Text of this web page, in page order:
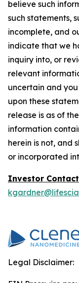
believe such
such statements,
incomplete, and
indicate that we
inquiry into, or
relevant
uncertain and
upon these
release is as of
information
herein is not, and
or incorporated
Investor Contact
Legal Disclaimer: